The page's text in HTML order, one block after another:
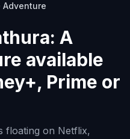
Adventure
A
available
Prime or
floating on Netflix,